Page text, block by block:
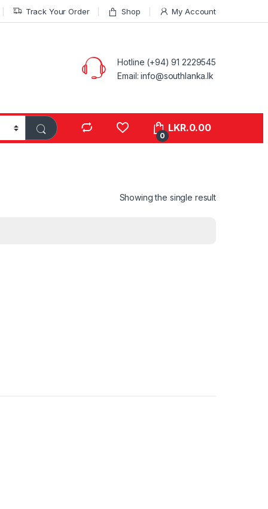
Track Your Order Shop My Account
Hotline (+94) 91 2229545
Email: info@southlanka.lk
0
LKR.0.00
Showing the single result